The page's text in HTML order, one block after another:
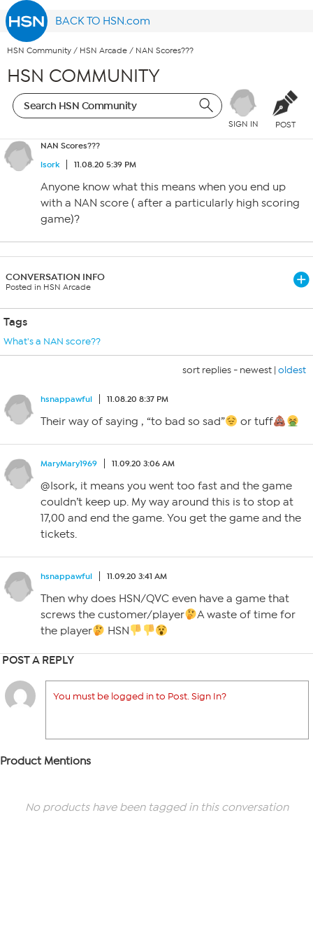
BACK TO HSN.com
HSN Community / HSN Arcade / NAN Scores???
HSN COMMUNITY
SIGN IN POST
NAN Scores???
lsork
11.08.20 5:39 PM
Anyone know what this means when you end up
with a NAN score ( after a particularly high scoring
game)?
CONVERSATION INFO
Posted in HSN Arcade
Tags
What's a NAN score??
sort replies - newest | oldest
hsnappawful 11.08.20 8:37 PM
Their way of saying , “to bad so sad” or tuff
MaryMary1969 11.09.20 3:06 AM
@Isork, it means you went too fast and the game
couldn’t keep up. My way around this is to stop at
17,00 and end the game. You get the game and the
tickets.
hsnappawful 11.09.20 3:41 AM
Then why does HSN/QVC even have a game that
screws the customer/player
A waste of time for
the player
HSN
POST A REPLY
You must be logged in to Post. Sign In?
Product Mentions
No products have been tagged in this conversation